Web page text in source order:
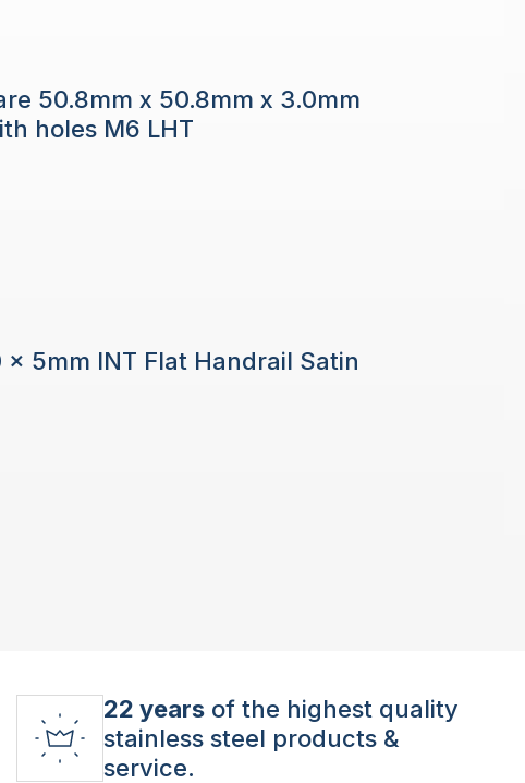
50.8mm x 50.8mm x 3.0mm
holes M6 LHT
x 5mm INT Flat Handrail Satin
22 years of the highest quality
stainless steel products &
service.